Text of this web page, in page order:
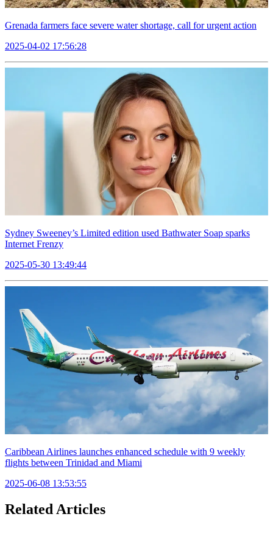
Grenada farmers face severe water shortage, call for urgent action
2025-04-02 17:56:28
Sydney Sweeney’s Limited edition used Bathwater Soap sparks
Internet Frenzy
2025-05-30 13:49:44
Caribbean Airlines launches enhanced schedule with 9 weekly
flights between Trinidad and Miami
2025-06-08 13:53:55
Related Articles